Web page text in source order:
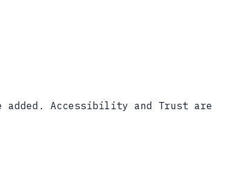
Accessibility and Trust are